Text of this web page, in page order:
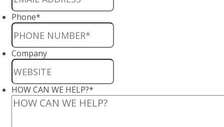
Phone*
Company
HOW CAN WE HELP?*